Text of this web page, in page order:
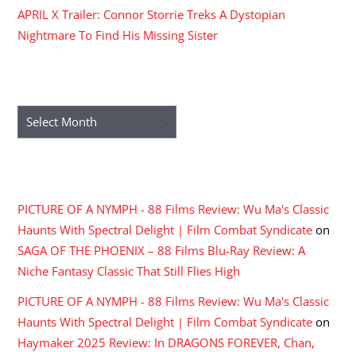
APRIL X Trailer: Connor Storrie Treks A Dystopian
Nightmare To Find His Missing Sister
Archives
PICTURE OF A NYMPH - 88 Films Review: Wu Ma's Classic
Haunts With Spectral Delight | Film Combat Syndicate on
SAGA OF THE PHOENIX – 88 Films Blu-Ray Review: A
Niche Fantasy Classic That Still Flies High
PICTURE OF A NYMPH - 88 Films Review: Wu Ma's Classic
Haunts With Spectral Delight | Film Combat Syndicate on
Haymaker 2025 Review: In DRAGONS FOREVER, Chan,